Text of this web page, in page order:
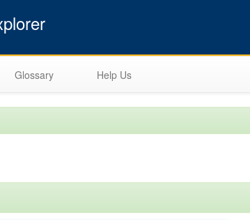
Glossary Help Us